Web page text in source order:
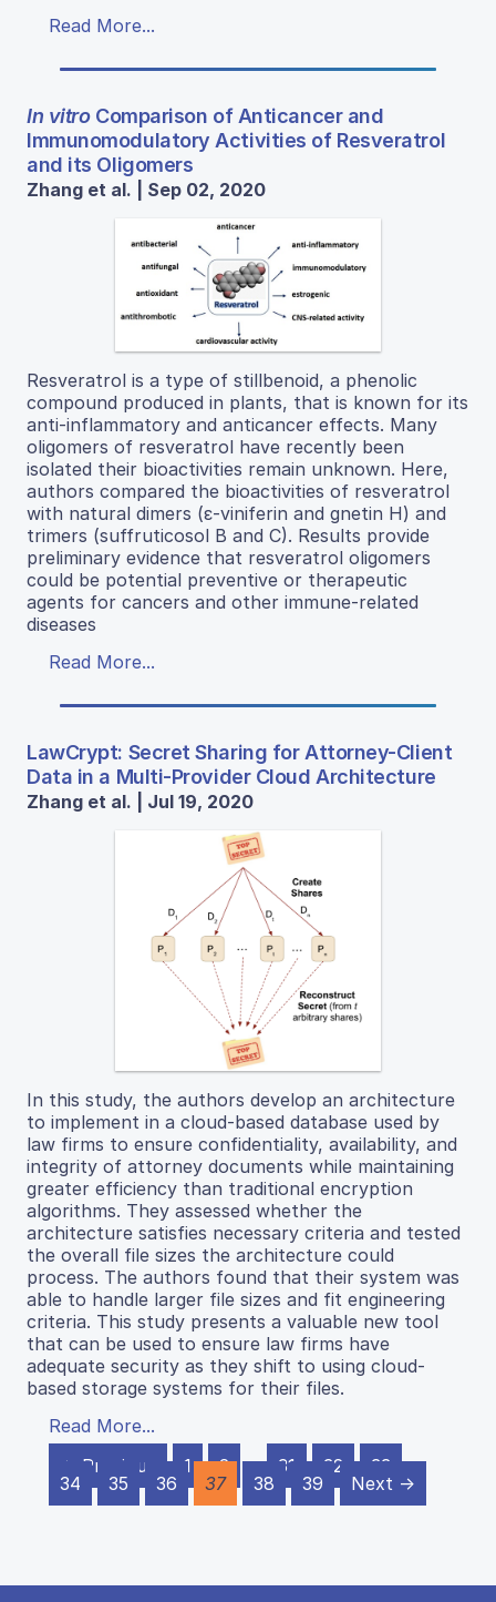
Read More...
In vitroComparison of Anticancer and
Immunomodulatory Activities of Resveratrol
and its Oligomers
Zhang et al. | Sep 02, 2020
Resveratrol is a type of stillbenoid, a phenolic
compound produced in plants, that is known for its
anti-inflammatory and anticancer effects. Many
oligomers of resveratrol have recently been
isolated their bioactivities remain unknown. Here,
authors compared the bioactivities of resveratrol
with natural dimers (ε-viniferin and gnetin H) and
trimers (suffruticosol B and C). Results provide
preliminary evidence that resveratrol oligomers
could be potential preventive or therapeutic
agents for cancers and other immune-related
diseases
Read More...
LawCrypt: Secret Sharing for Attorney-Client
Data in a Multi-Provider Cloud Architecture
Zhang et al. | Jul 19, 2020
In this study, the authors develop an architecture
to implement in a cloud-based database used by
law firms to ensure confidentiality, availability, and
integrity of attorney documents while maintaining
greater efficiency than traditional encryption
algorithms. They assessed whether the
architecture satisfies necessary criteria and tested
the overall file sizes the architecture could
process. The authors found that their system was
able to handle larger file sizes and fit engineering
criteria. This study presents a valuable new tool
that can be used to ensure law firms have
adequate security as they shift to using cloud-
based storage systems for their files.
Read More...
← Previous
1 2 … 31 32
33
34
35 36 37 38 39 Next →